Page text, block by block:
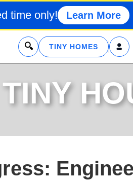
time only! Learn More
x TINY HOMES